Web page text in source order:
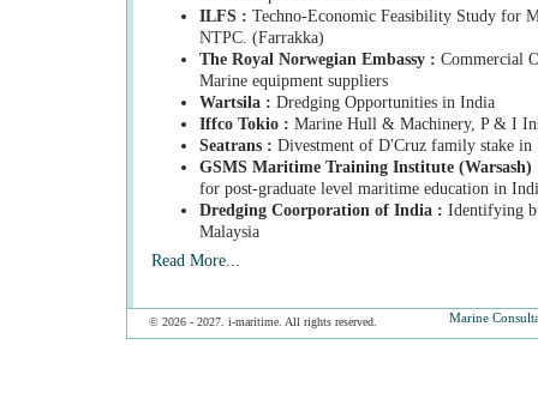
ILFS : Techno-Economic Feasibility Study for
NTPC. (Farrakka)
The Royal Norwegian Embassy : Commercial
Marine equipment suppliers
Wartsila : Dredging Opportunities in India
Iffco Tokio : Marine Hull & Machinery, P & I
Seatrans : Divestment of D'Cruz family stake in
GSMS Maritime Training Institute (Warsash)
for post-graduate level maritime education in
Dredging Coorporation of India : Identifying
Malaysia
Read More...
© 2026 - 2027. i-maritime. All rights reserved. Marine